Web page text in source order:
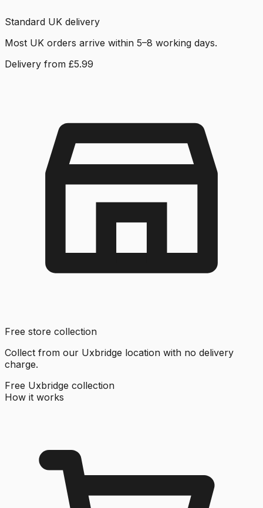
Standard UK delivery
Most UK orders arrive within 5–8 working days.
Delivery from £5.99
Free store collection
Collect from our Uxbridge location with no delivery
charge.
Free Uxbridge collection
How it works